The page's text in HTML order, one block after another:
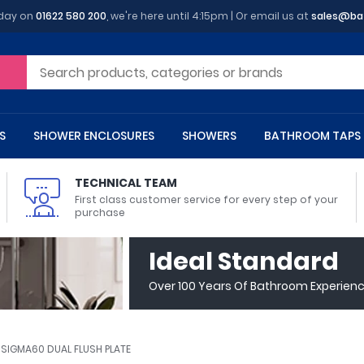
on01622 580 200 , we're here until 4:15pm | Or email us at
Toilets
Cisterns
Cupboards
Worktops
SHOWER ENCLOSURES
Enclosures
Quadrant Shower Trays
Rectangular Shower Trays
SHOWERS BATHROOM TAPS
Bath Taps
Bath Taps
Rails
TECHNICAL TEAM
First class customer service for every step of your
purchase
Ideal Standard
Over 100 Years Of Bathroom
SIGMA60 DUAL FLUSH PLATE